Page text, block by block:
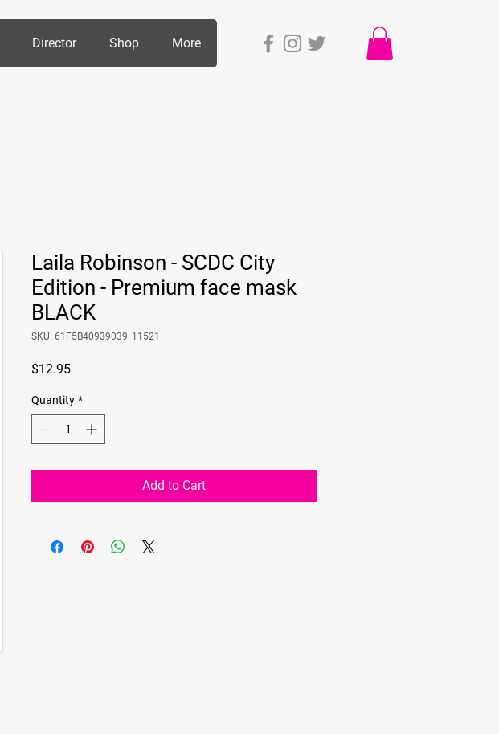
Director Shop More
Laila Robinson - SCDC City
Edition - Premium face mask
BLACK
SKU: 61F5B40939039_11521
$12.95Price
Quantity *
Add to Cart